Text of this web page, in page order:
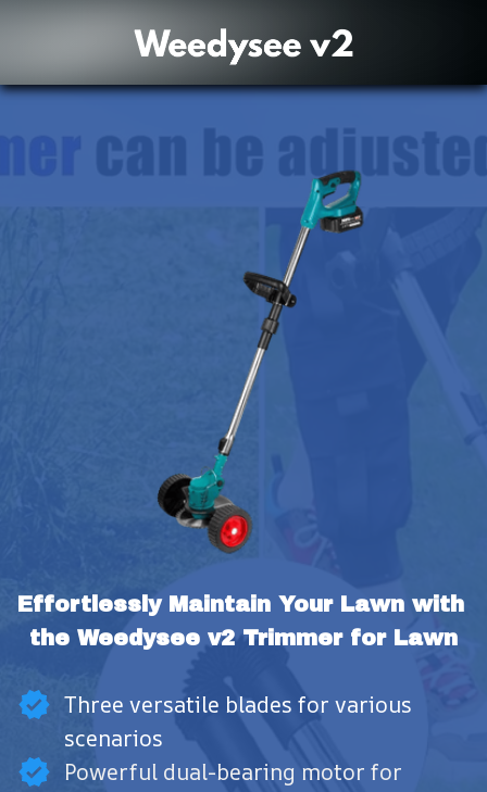
Effortlessly Maintain Your Lawn with
the Weedysee v2 Trimmer for Lawn
Three versatile blades for various
scenarios
Powerful dual-bearing motor for